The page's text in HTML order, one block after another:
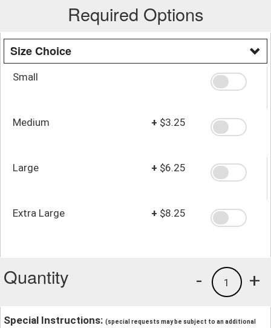
Required Options
Size Choice
Small
Medium + $3.25
Large + $6.25
Extra Large + $8.25
Quantity +
1
-
Special Instructions: (special requests may be subject to an additional